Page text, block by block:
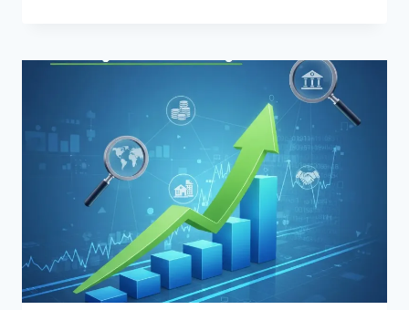
AN
CLASS:
COMPLETE
GUIDE
FOR
SMART
INVESTORS